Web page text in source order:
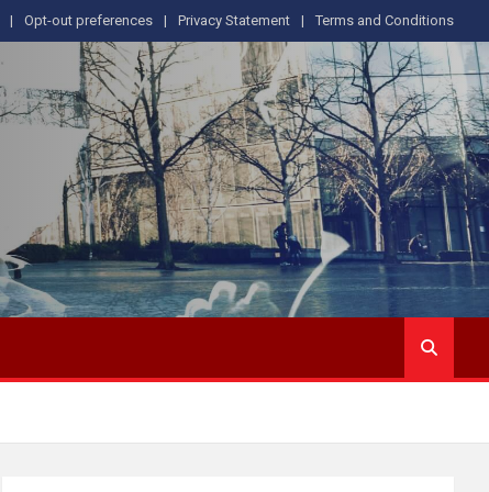
Opt-out preferences Privacy Statement Terms and Conditions